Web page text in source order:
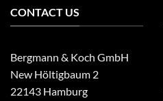
CONTACT US
Bergmann & Koch GmbH
New Höltigbaum 2
22143 Hamburg